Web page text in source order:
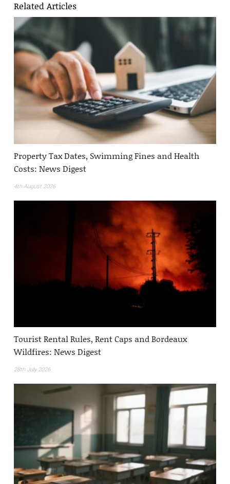
Related Articles
Property Tax Dates, Swimming Fines and Health
Costs: News Digest
4th August 2026
Tourist Rental Rules, Rent Caps and Bordeaux
Wildfires: News Digest
28th July 2026